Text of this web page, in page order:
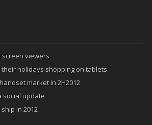
screen viewers
holidays shopping on tablets
market in 2H2012
social update
in 2012